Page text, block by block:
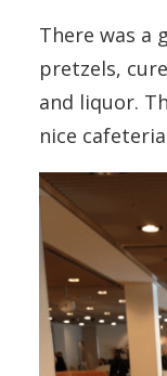
There was a
pretzels,
and liquor.
nice